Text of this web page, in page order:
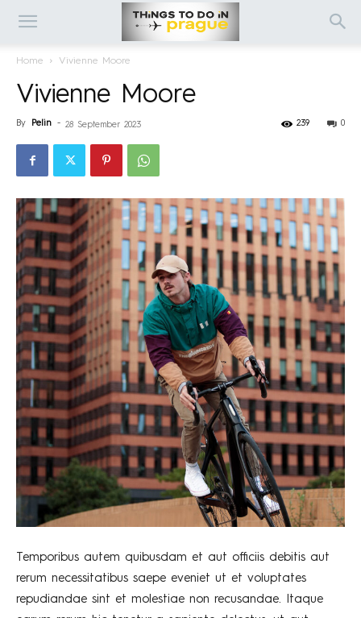
Home Vivienne Moore
Vivienne Moore
By Pelin - 28 September 2023 0
239
Temporibus autem quibusdam et aut officiis debitis aut
rerum necessitatibus saepe eveniet ut et voluptates
repudiandae sint et molestiae non recusandae. Itaque